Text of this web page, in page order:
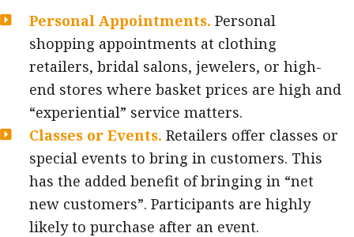
Personal Appointments. Personal
shopping appointments at clothing
retailers, bridal salons, jewelers, or high-
end stores where basket prices are high and
“experiential” service matters.
Classes or Events. Retailers offer classes or
special events to bring in customers. This
has the added benefit of bringing in “net
new customers”. Participants are highly
likely to purchase after an event.